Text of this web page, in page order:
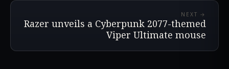
NEXT →
Razer unveils a Cyberpunk 2077-themed
Viper Ultimate mouse